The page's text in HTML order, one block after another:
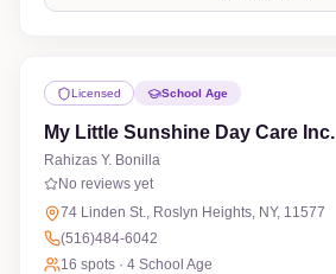
Licensed School Age
My Little Sunshine Day Care Inc.
Rahizas Y. Bonilla
No reviews yet
74 Linden St., Roslyn Heights, NY, 11577
(516)484-6042
16 spots · 4 School Age